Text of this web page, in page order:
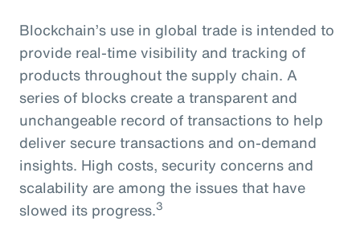
Blockchain’s use in global trade is intended to
provide real-time visibility and tracking of
products throughout the supply chain. A
series of blocks create a transparent and
unchangeable record of transactions to help
deliver secure transactions and on-demand
insights. High costs, security concerns and
scalability are among the issues that have
slowed its progress.3